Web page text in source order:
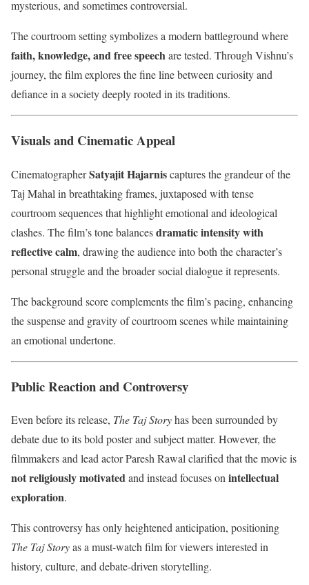
mysterious, and sometimes controversial.
The courtroom setting symbolizes a modern battleground where
faith, knowledge, and free speechare tested. Through Vishnu’s
journey, the film explores the fine line between curiosity and
defiance in a society deeply rooted in its traditions.
Visuals and Cinematic Appeal
CinematographerSatyajit Hajarniscaptures the grandeur of the
Taj Mahal in breathtaking frames, juxtaposed with tense
courtroom sequences that highlight emotional and ideological
clashes. The film’s tone balancesdramatic intensity with
reflective calm, drawing the audience into both the character’s
personal struggle and the broader social dialogue it represents.
The background score complements the film’s pacing, enhancing
the suspense and gravity of courtroom scenes while maintaining
an emotional undertone.
Public Reaction and Controversy
Even before its release, The Taj Storyhas been surrounded by
debate due to its bold poster and subject matter. However, the
filmmakers and lead actor Paresh Rawal clarified that the movie is
not religiously motivatedand instead focuses onintellectual
exploration.
This controversy has only heightened anticipation, positioning
The Taj Storyas a must-watch film for viewers interested in
history, culture, and debate-driven storytelling.